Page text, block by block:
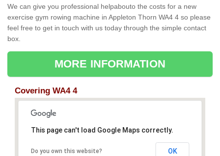
We can give you professional helpabouto the costs for a new
exercise gym rowing machine in Appleton Thorn WA4 4 so please
feel free to get in touch with us today through the simple contact
box.
MORE INFORMATION
Covering WA4 4
This page can't load Google Maps correctly.
Do you own this website? OK